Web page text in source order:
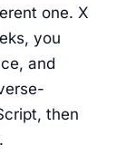
one. X
you
and
then